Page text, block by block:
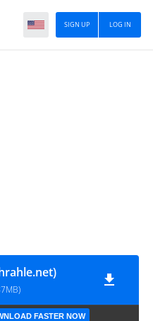
LOG IN
SIGN UP
FASTER NOW